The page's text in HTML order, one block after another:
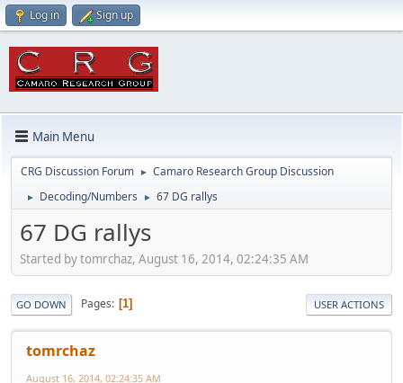
Log in Sign up
Main Menu
CRG Discussion Forum ► Camaro Research Group Discussion
► Decoding/Numbers ► 67 DG rallys
67 DG rallys
Started by tomrchaz, August 16, 2014, 02:24:35 AM
GO DOWN Pages 1 USER ACTIONS
tomrchaz
August 16, 2014, 02:24:35 AM